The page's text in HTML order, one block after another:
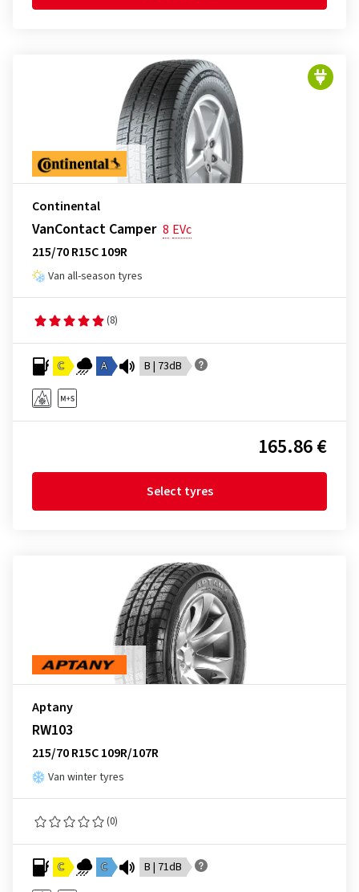
Continental
VanContact Camper 8 EVc
215/70 R15C 109R
Van all-season tyres
(8)
C A B | 73dB
165.86 €
Select tyres
Aptany
RW103
215/70 R15C 109R/107R
Van winter tyres
(0)
C C B | 71dB